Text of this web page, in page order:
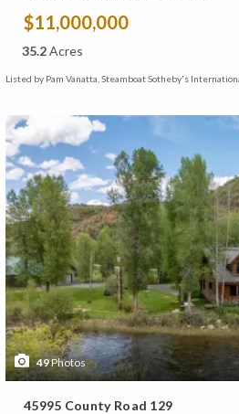
$11,000,000
35.2Acres
Listed by Pam Vanatta, Steamboat Sotheby's
49Photos
45995 County Road 129